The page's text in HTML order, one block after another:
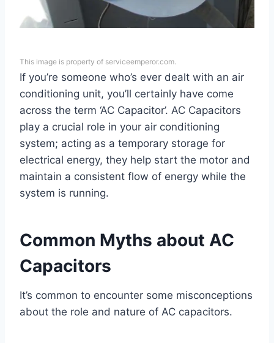
This image is property of serviceemperor.com.
If you’re someone who’s ever dealt with an air
conditioning unit, you’ll certainly have come
across the term ‘AC Capacitor’. AC Capacitors
play a crucial role in your air conditioning
system; acting as a temporary storage for
electrical energy, they help start the motor and
maintain a consistent flow of energy while the
system is running.
Common Myths about AC
Capacitors
It’s common to encounter some misconceptions
about the role and nature of AC capacitors.